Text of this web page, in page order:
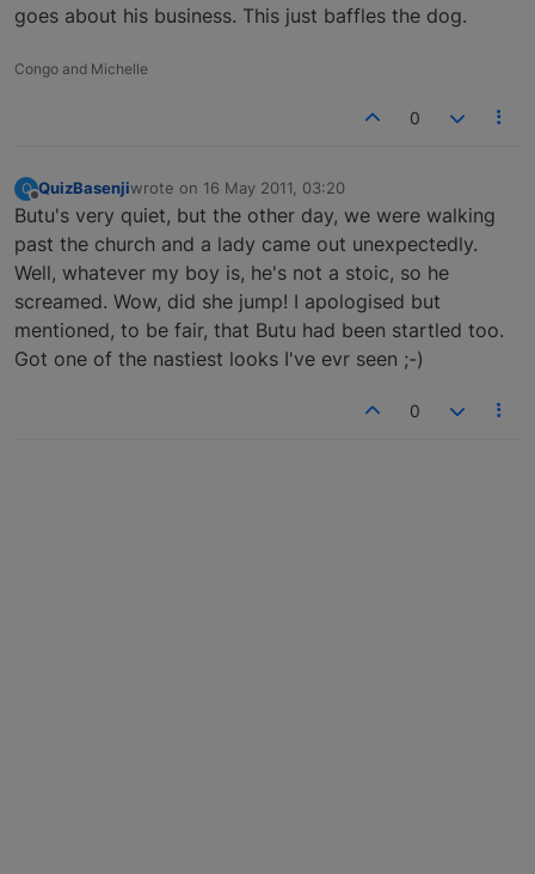
goes about his business. This just baffles the dog.
Congo and Michelle
0
Q
Offline
QuizBasenjiwrote on 16 May 2011, 03:20
last edited by
Butu's very quiet, but the other day, we were walking
past the church and a lady came out unexpectedly.
Well, whatever my boy is, he's not a stoic, so he
screamed. Wow, did she jump! I apologised but
mentioned, to be fair, that Butu had been startled too.
Got one of the nastiest looks I've evr seen ;-)
0